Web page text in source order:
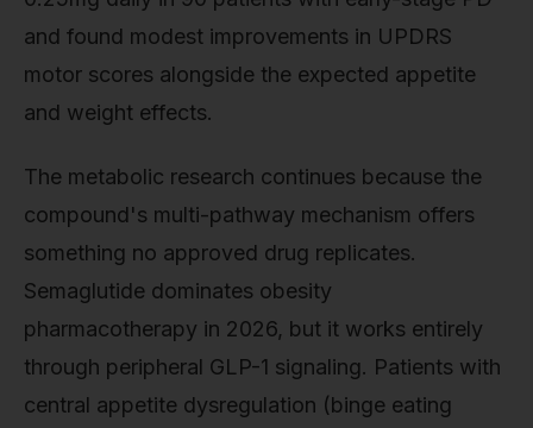
and found modest improvements in UPDRS
motor scores alongside the expected appetite
and weight effects.
The metabolic research continues because the
compound's multi-pathway mechanism offers
something no approved drug replicates.
Semaglutide dominates obesity
pharmacotherapy in 2026, but it works entirely
through peripheral GLP-1 signaling. Patients with
central appetite dysregulation (binge eating